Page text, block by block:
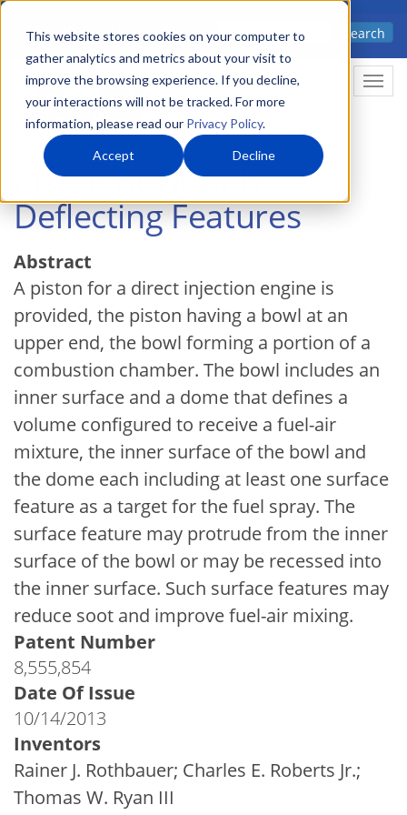
This website stores cookies on your computer to
gather analytics and metrics about your visit to
improve the browsing experience. If you decline,
your interactions will not be tracked. For more
information, please read our Privacy Policy.
Accept Decline
Skip
main
content
Advanced science. Applied
Search
Piston Bowl with
Deflecting Features
Abstract
A piston for a direct injection engine is
provided, the piston having a bowl at an
upper end, the bowl forming a portion of a
combustion chamber. The bowl includes an
inner surface and a dome that defines a
volume configured to receive a fuel-air
mixture, the inner surface of the bowl and
the dome each including at least one surface
feature as a target for the fuel spray. The
surface feature may protrude from the inner
surface of the bowl or may be recessed into
the inner surface. Such surface features may
reduce soot and improve fuel-air mixing.
Patent Number
8,555,854
Date Of Issue
10/14/2013
Inventors
Rainer J. Rothbauer; Charles E. Roberts Jr.;
Thomas W. Ryan III